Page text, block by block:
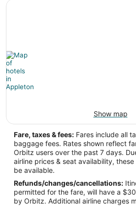
Time Zone:
America/Chicago
Show map
Fare, taxes & fees: Fares include all
baggage fees. Rates shown reflect
Orbitz users over the past 7 days.
airline prices & seat availability,
be available.
Refunds/changes/cancellations:
permitted for the fare, will have a
by Orbitz. Additional airline charges